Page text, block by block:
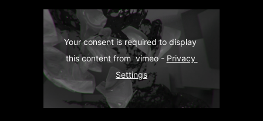
Your consent is required to display
this content from  vimeo - Privacy
Settings